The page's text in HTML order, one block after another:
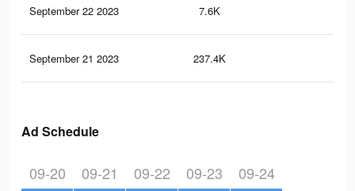
September 22 2023 7.6K
September 21 2023 237.4K
Ad Schedule
09-20 09-21 09-22 09-23 09-24